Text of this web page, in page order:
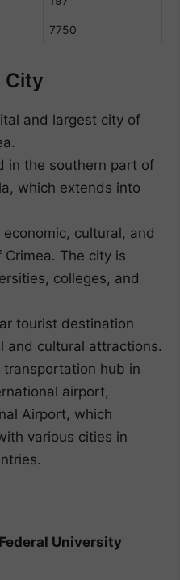
7750
City
and largest city of
in the southern part of
which extends into
cultural, and
The city is
colleges, and
tourist destination
and cultural attractions.
transportation hub in
airport,
Airport, which
various cities in
University